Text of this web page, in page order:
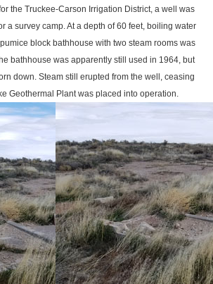
the Truckee-Carson Irrigation District, a well was
a survey camp. At a depth of 60 feet, boiling water
block bathhouse with two steam rooms was
bathhouse was apparently still used in 1964, but
down. Steam still erupted from the well, ceasing
Geothermal Plant was placed into operation.